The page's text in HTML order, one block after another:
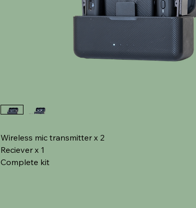
Wireless mic transmitter x 2
Reciever x 1
Complete kit